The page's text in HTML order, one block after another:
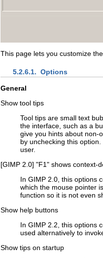
This page lets you customize
5.2.6.1. Options
General
Show tool tips
Tool tips are small text
the interface, such as a
give you hints about non-
by unchecking this
user.
[GIMP 2.0] "F1" shows context-
In GIMP 2.0, this options
which the mouse pointer
function so it is not even
Show help buttons
In GIMP 2.2, this options
used alternatively to
Show tips on startup